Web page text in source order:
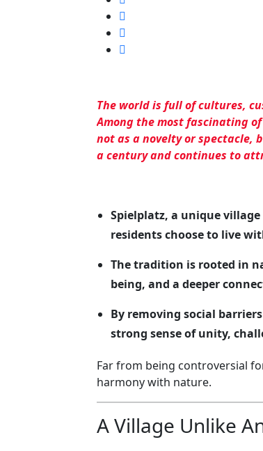
The world is full of cultures,
Among the most fascinating
not as a novelty or spectacle,
a century and continues to
Spielplatz, a unique
residents choose to live
The tradition is rooted in
being, and a deeper
By removing social
strong sense of unity,
Far from being controversial
harmony with nature.
A Village Unlike